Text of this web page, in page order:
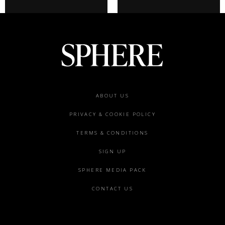
ABOUT US
PRIVACY & COOKIE POLICY
TERMS & CONDITIONS
SIGN UP
SPHERE MEDIA PACK
CONTACT US